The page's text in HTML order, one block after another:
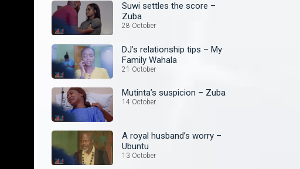
Suwi settles the score –
Zuba
28 October
DJ’s relationship tips – My
Family Wahala
21 October
Mutinta’s suspicion – Zuba
14 October
A royal husband’s worry –
Ubuntu
13 October